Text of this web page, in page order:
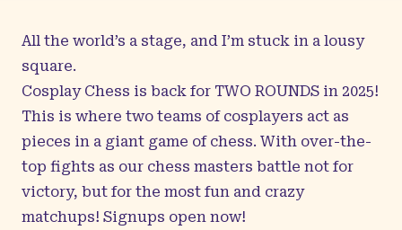
All the world’s a stage, and I’m stuck in a lousy
square.
Cosplay Chess is back for TWO ROUNDS in 2025!
This is where two teams of cosplayers act as
pieces in a giant game of chess. With over-the-
top fights as our chess masters battle not for
victory, but for the most fun and crazy
matchups! Signups open now!